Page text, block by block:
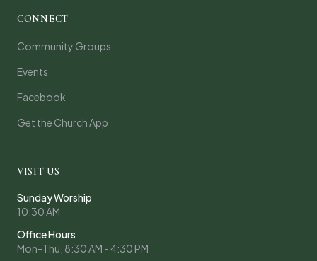
CONNECT
Community Groups
Events
Facebook
Get the Church App
VISIT US
Sunday Worship
10:30 AM
Office Hours
Mon-Thu, 8:30 AM - 4:30 PM